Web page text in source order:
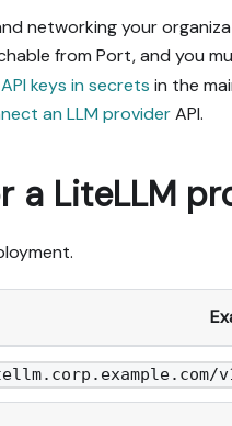
networking your
from Port, and you
keys in secrets in the
an LLM providerAPI.
a LiteLLM